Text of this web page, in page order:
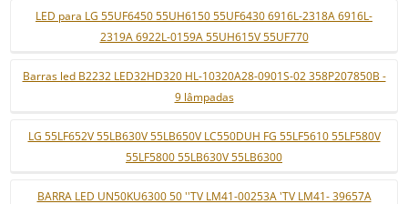
LED para LG 55UF6450 55UH6150 55UF6430 6916L-2318A 6916L-
2319A 6922L-0159A 55UH615V 55UF770
Barras led B2232 LED32HD320 HL-10320A28-0901S-02 358P207850B -
9 lâmpadas
LG 55LF652V 55LB630V 55LB650V LC550DUH FG 55LF5610 55LF580V
55LF5800 55LB630V 55LB6300
BARRA LED UN50KU6300 50 ''TV LM41-00253A 'TV LM41- 39657A